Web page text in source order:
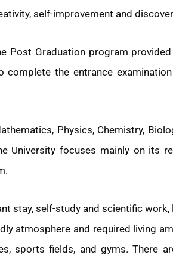
self-improvement and
Post Graduation program
complete the entrance
Physics, Chemistry,
University focuses mainly on its
stay, self-study and scientific work,
atmosphere and required living
sports fields, and gyms. There